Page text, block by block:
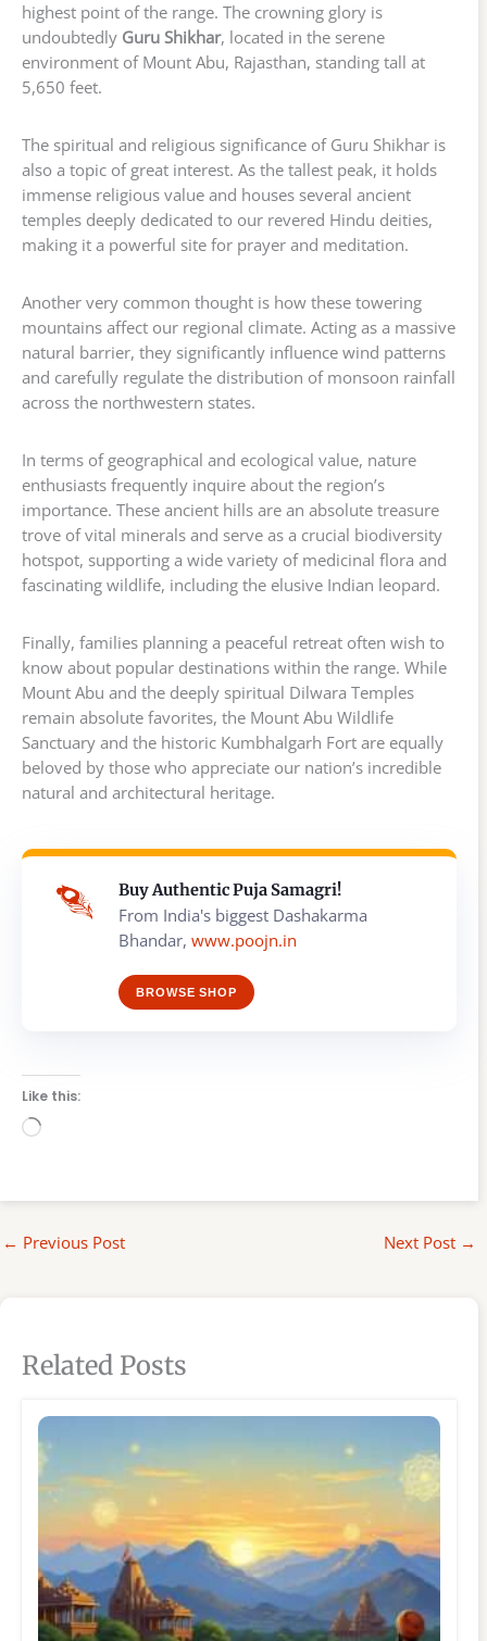
highest point of the range. The crowning glory is
undoubtedly Guru Shikhar, located in the serene
environment of Mount Abu, Rajasthan, standing tall at
5,650 feet.
The spiritual and religious significance of Guru Shikhar is
also a topic of great interest. As the tallest peak, it holds
immense religious value and houses several ancient
temples deeply dedicated to our revered Hindu deities,
making it a powerful site for prayer and meditation.
Another very common thought is how these towering
mountains affect our regional climate. Acting as a massive
natural barrier, they significantly influence wind patterns
and carefully regulate the distribution of monsoon rainfall
across the northwestern states.
In terms of geographical and ecological value, nature
enthusiasts frequently inquire about the region’s
importance. These ancient hills are an absolute treasure
trove of vital minerals and serve as a crucial biodiversity
hotspot, supporting a wide variety of medicinal flora and
fascinating wildlife, including the elusive Indian leopard.
Finally, families planning a peaceful retreat often wish to
know about popular destinations within the range. While
Mount Abu and the deeply spiritual Dilwara Temples
remain absolute favorites, the Mount Abu Wildlife
Sanctuary and the historic Kumbhalgarh Fort are equally
beloved by those who appreciate our nation’s incredible
natural and architectural heritage.
Buy Authentic Puja Samagri!
From India's biggest Dashakarma
Bhandar, www.poojn.in
BROWSE SHOP
Like this:
Loading…
← Previous Post Next Post →
Related Posts